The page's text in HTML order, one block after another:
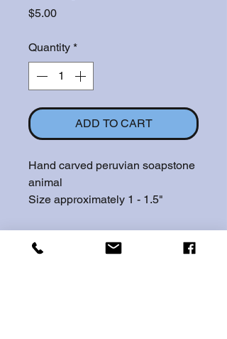
$5.00Price
Quantity *
ADD TO CART
Hand carved peruvian soapstone
animal
Size approximately 1 - 1.5"